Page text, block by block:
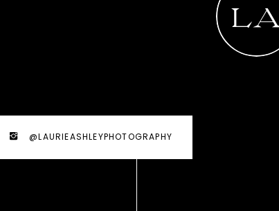
Family
(COMING SOON). »
LA
@LAURIEASHLEYPHOTOGRAPHY